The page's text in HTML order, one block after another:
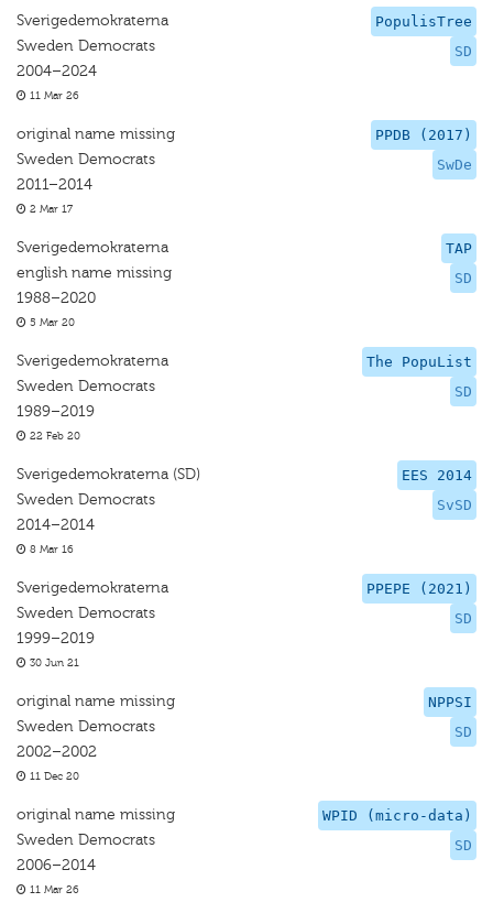
PopulisTree
SD
Sverigedemokraterna
Sweden Democrats
2004–2024
11 Mar 26
PPDB (2017)
SwDe
original name missing
Sweden Democrats
2011–2014
2 Mar 17
TAP
SD
Sverigedemokraterna
english name missing
1988–2020
5 Mar 20
The PopuList
SD
Sverigedemokraterna
Sweden Democrats
1989–2019
22 Feb 20
EES 2014
SvSD
Sverigedemokraterna (SD)
Sweden Democrats
2014–2014
8 Mar 16
PPEPE (2021)
SD
Sverigedemokraterna
Sweden Democrats
1999–2019
30 Jun 21
NPPSI
SD
original name missing
Sweden Democrats
2002–2002
11 Dec 20
WPID (micro-data)
SD
original name missing
Sweden Democrats
2006–2014
11 Mar 26